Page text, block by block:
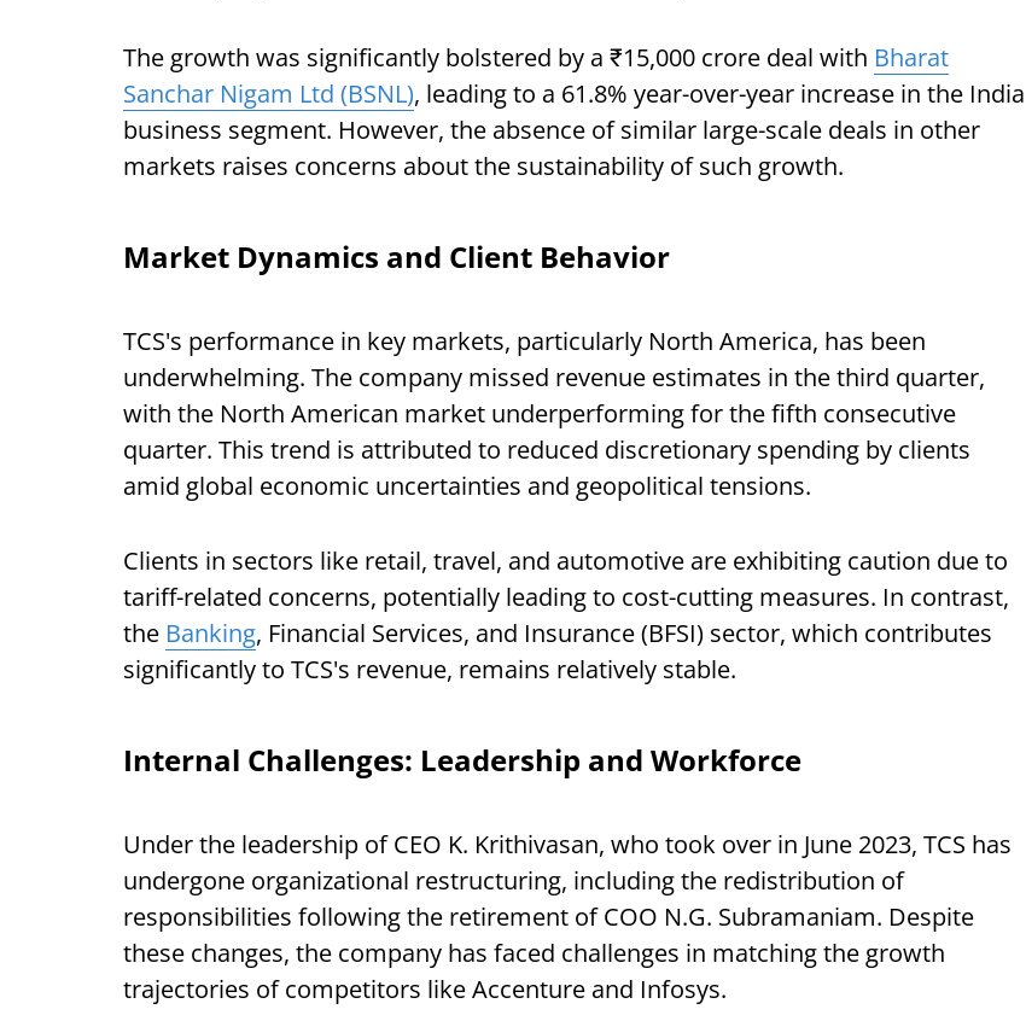
The growth was significantly bolstered by a ₹15,000 crore deal with Bharat
Sanchar Nigam Ltd (BSNL), leading to a 61.8% year-over-year increase in the India
business segment. However, the absence of similar large-scale deals in other
markets raises concerns about the sustainability of such growth.
Market Dynamics and Client Behavior
TCS's performance in key markets, particularly North America, has been
underwhelming. The company missed revenue estimates in the third quarter,
with the North American market underperforming for the fifth consecutive
quarter. This trend is attributed to reduced discretionary spending by clients
amid global economic uncertainties and geopolitical tensions.
Clients in sectors like retail, travel, and automotive are exhibiting caution due to
tariff-related concerns, potentially leading to cost-cutting measures. In contrast,
the Banking, Financial Services, and Insurance (BFSI) sector, which contributes
significantly to TCS's revenue, remains relatively stable.
Internal Challenges: Leadership and Workforce
Under the leadership of CEO K. Krithivasan, who took over in June 2023, TCS has
undergone organizational restructuring, including the redistribution of
responsibilities following the retirement of COO N.G. Subramaniam. Despite
these changes, the company has faced challenges in matching the growth
trajectories of competitors like Accenture and Infosys.